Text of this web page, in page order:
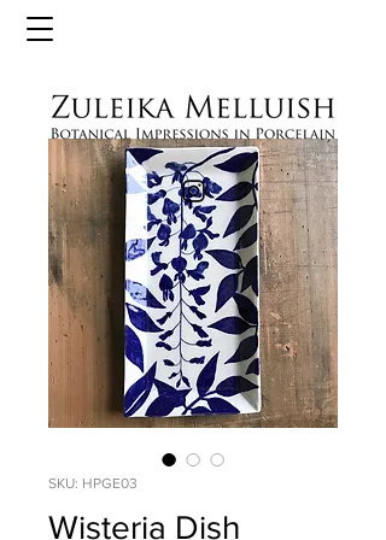
SKU: HPGE03
Wisteria Dish